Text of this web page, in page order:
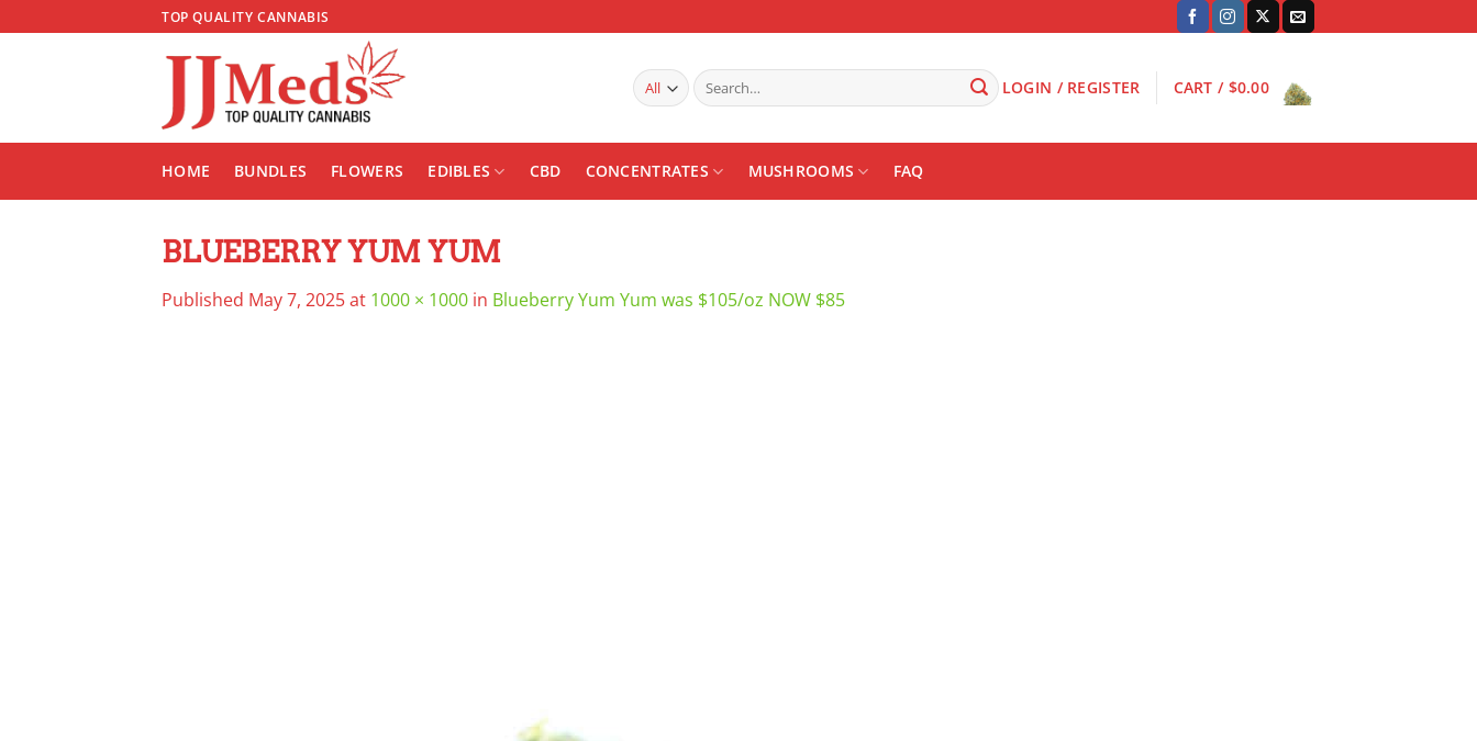
to
TOP QUALITY CANNABIS
Search
for:
LOGIN / REGISTER CART / $0.00
HOME BUNDLES FLOWERS EDIBLES CBD CONCENTRATES MUSHROOMS FAQ
BLUEBERRY YUM YUM
Published May 7, 2025at 1000 × 1000 in Blueberry Yum Yum was $105/oz NOW $85